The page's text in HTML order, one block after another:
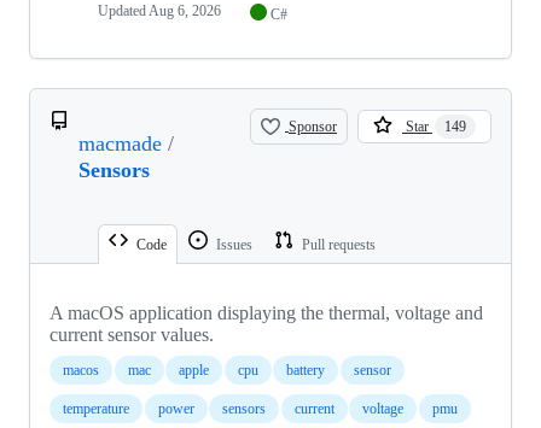
Updated Aug 6, 2026 C#
macmade /
Sensors
Sponsor Star 149
Code Issues Pull requests
A macOS application displaying the thermal, voltage and
current sensor values.
macos mac apple cpu battery sensor
temperature power sensors current voltage pmu